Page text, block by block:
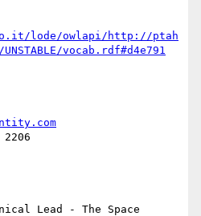
lode/owlapi/http://ptah
vocab.rdf#d4e791
Lead - The Space